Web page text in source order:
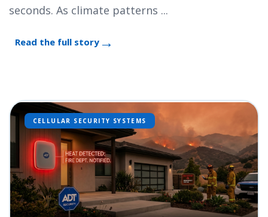
seconds. As climate patterns ...
Read the full story
CELLULAR SECURITY SYSTEMS